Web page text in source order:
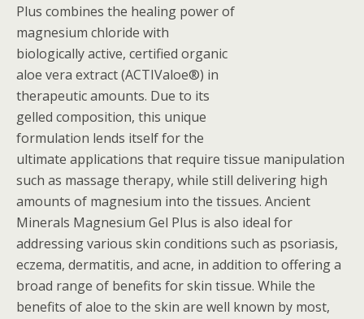
Plus combines the healing power of
magnesium chloride with
biologically active, certified organic
aloe vera extract (ACTIValoe®) in
therapeutic amounts. Due to its
gelled composition, this unique
formulation lends itself for the
ultimate applications that require tissue manipulation
such as massage therapy, while still delivering high
amounts of magnesium into the tissues. Ancient
Minerals Magnesium Gel Plus is also ideal for
addressing various skin conditions such as psoriasis,
eczema, dermatitis, and acne, in addition to offering a
broad range of benefits for skin tissue. While the
benefits of aloe to the skin are well known by most,